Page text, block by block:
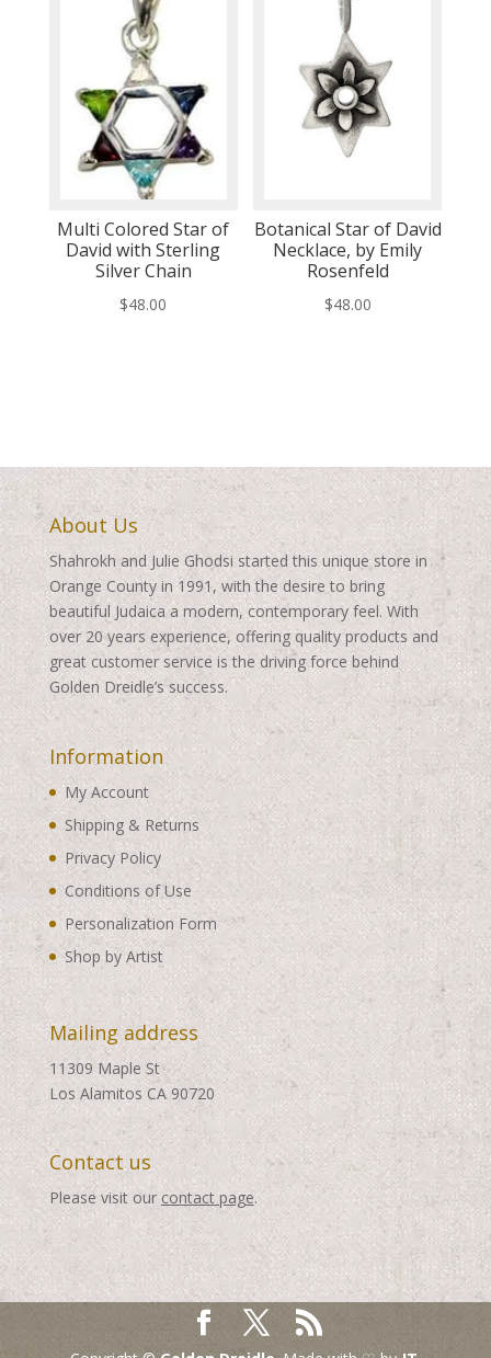
Multi Colored Star of
David with Sterling
Silver Chain
$48.00
Botanical Star of David
Necklace, by Emily
Rosenfeld
$48.00
About Us
Shahrokh and Julie Ghodsi started this unique store in
Orange County in 1991, with the desire to bring
beautiful Judaica a modern, contemporary feel. With
over 20 years experience, offering quality products and
great customer service is the driving force behind
Golden Dreidle’s success.
Information
My Account
Shipping & Returns
Privacy Policy
Conditions of Use
Personalization Form
Shop by Artist
Mailing address
11309 Maple St
Los Alamitos CA 90720
Contact us
Please visit our contact page.